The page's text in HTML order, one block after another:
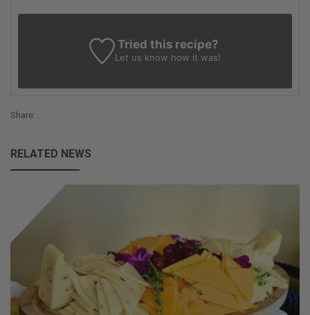
Tried this recipe?
Let us know how it was!
Share:
RELATED NEWS